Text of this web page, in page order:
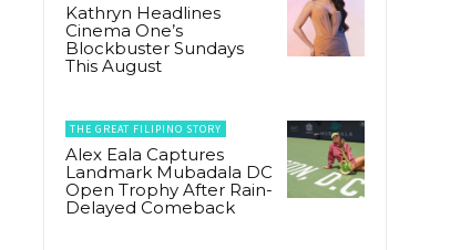
Kathryn Headlines
Cinema One’s
Blockbuster Sundays
This August
THE GREAT FILIPINO STORY
Alex Eala Captures
Landmark Mubadala DC
Open Trophy After Rain-
Delayed Comeback